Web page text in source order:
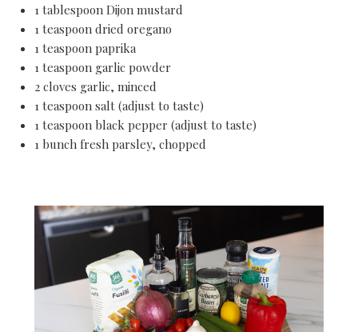
1 tablespoon Dijon mustard
1 teaspoon dried oregano
1 teaspoon paprika
1 teaspoon garlic powder
2 cloves garlic, minced
1 teaspoon salt (adjust to taste)
1 teaspoon black pepper (adjust to taste)
1 bunch fresh parsley, chopped